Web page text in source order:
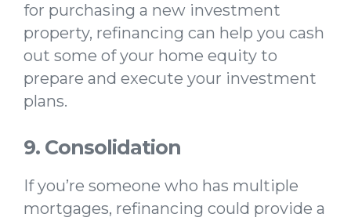
for purchasing a new investment
property, refinancing can help you cash
out some of your home equity to
prepare and execute your investment
plans.
9. Consolidation
If you’re someone who has multiple
mortgages, refinancing could provide a